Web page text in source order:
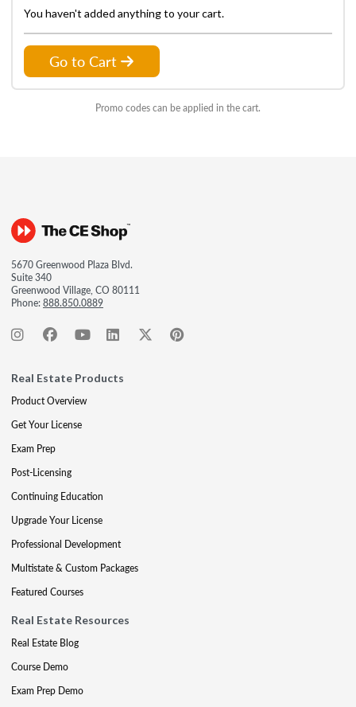
You haven't added anything to your cart.
Go to Cart
Promo codes can be applied in the cart.
5670 Greenwood Plaza Blvd.
Suite 340
Greenwood Village, CO 80111
Phone:888.850.0889
Real Estate Products
Product Overview
Get Your License
Exam Prep
Post-Licensing
Continuing Education
Upgrade Your License
Professional Development
Multistate & Custom Packages
Featured Courses
Real Estate Resources
Real Estate Blog
Course Demo
Exam Prep Demo